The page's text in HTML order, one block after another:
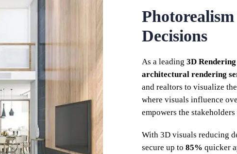
Decisions
As a leading 3D
architectural rendering
and realtors to visualize
where visuals influence
empowers the
With 3D visuals reducing
secure up to 85% quicker